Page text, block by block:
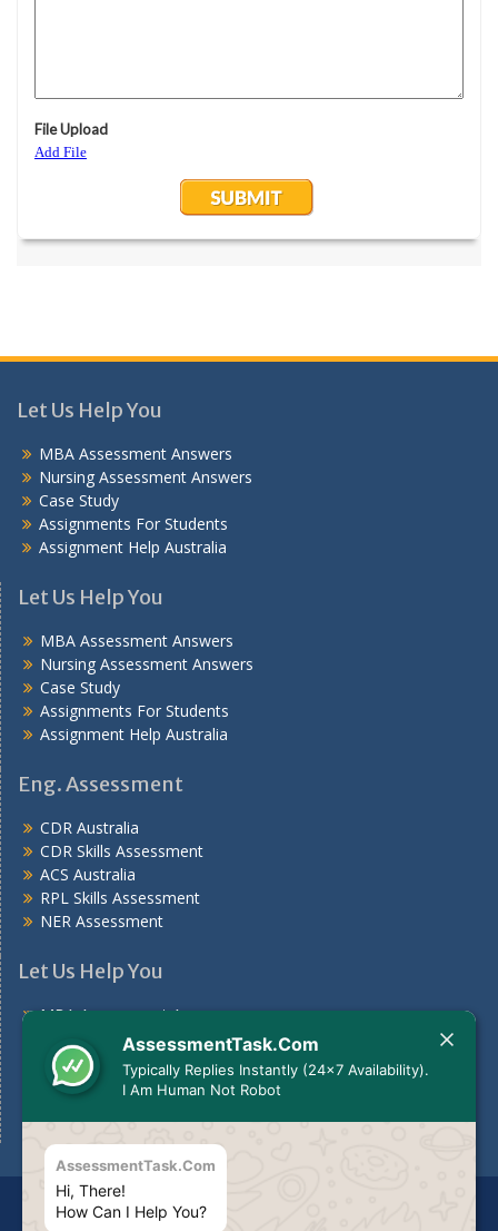
Let Us Help You
MBA Assessment Answers
Nursing Assessment Answers
Case Study
Assignments For Students
Assignment Help Australia
Let Us Help You
MBA Assessment Answers
Nursing Assessment Answers
Case Study
Assignments For Students
Assignment Help Australia
Eng. Assessment
CDR Australia
CDR Skills Assessment
ACS Australia
RPL Skills Assessment
NER Assessment
Let Us Help You
MBA Assessment Answers
Nursing Assessment Answers
Case Study
Assignments For Students
Disclaimer The services we provide should be used for
AssessmentTask.Com
Typically Replies Instantly (24x7 Availability).
I Am Human Not Robot
AssessmentTask.Com
Hi, There!
How Can I Help You?